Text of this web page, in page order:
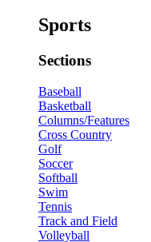
Sports
Sections
Baseball
Basketball
Columns/Features
Cross Country
Golf
Soccer
Softball
Swim
Tennis
Track and Field
Volleyball